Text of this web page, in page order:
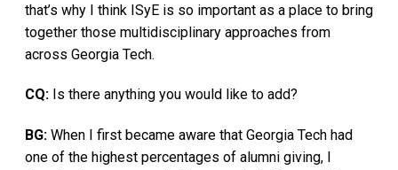
that’s why I think ISyE is so important as a place to bring
together those multidisciplinary approaches from
across Georgia Tech.
CQ: Is there anything you would like to add?
BG: When I first became aware that Georgia Tech had
one of the highest percentages of alumni giving, I